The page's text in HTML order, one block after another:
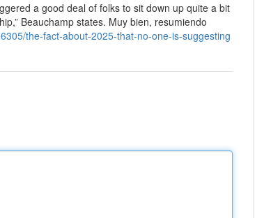
a good deal of folks to sit down up quite a bit
Beauchamp states. Muy bien, resumiendo
the-fact-about-2025-that-no-one-is-suggesting